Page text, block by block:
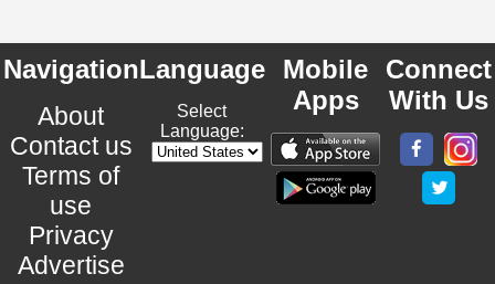
Navigation
About
Contact us
Terms of
use
Privacy
Advertise
Language
Select
Language:
Mobile
Apps
Connect
With Us